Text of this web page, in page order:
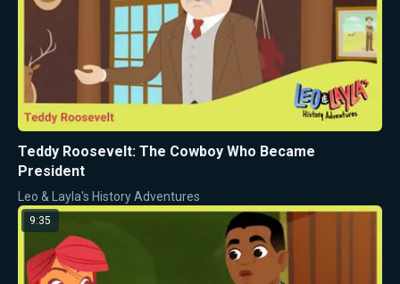
Teddy Roosevelt: The Cowboy Who Became
President
Leo & Layla's History Adventures
9:35